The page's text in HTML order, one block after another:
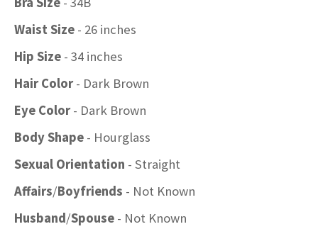
Waist Size - 26 inches
Hip Size - 34 inches
Hair Color- Dark Brown
Eye Color- Dark Brown
Body Shape - Hourglass
Sexual Orientation - Straight
Affairs/Boyfriends - Not Known
Husband/Spouse - Not Known